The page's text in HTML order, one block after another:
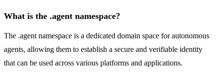
What is the .agent namespace?
The .agent namespace is a dedicated domain space for autonomous
agents, allowing them to establish a secure and verifiable identity
that can be used across various platforms and applications.